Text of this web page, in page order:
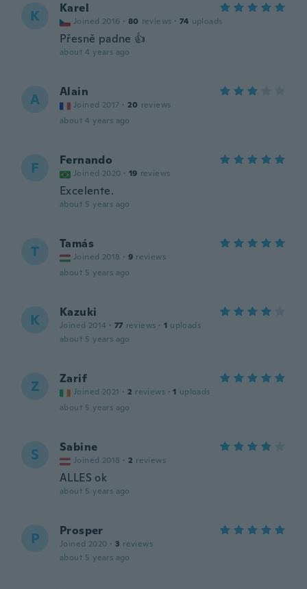
K Karel
Joined 2016 · 80 reviews · 74 uploads
Přesně padne 👍
about 4 years ago
A Alain
Joined 2017 · 20 reviews
about 4 years ago
F Fernando
Joined 2020 · 19 reviews
Excelente.
about 5 years ago
T Tamás
Joined 2018 · 9 reviews
about 5 years ago
K Kazuki
Joined 2014 · 77 reviews · 1 uploads
about 5 years ago
Z Zarif
Joined 2021 · 2 reviews · 1 uploads
about 5 years ago
S Sabine
Joined 2018 · 2 reviews
ALLES ok
about 5 years ago
P Prosper
Joined 2020 · 3 reviews
about 5 years ago